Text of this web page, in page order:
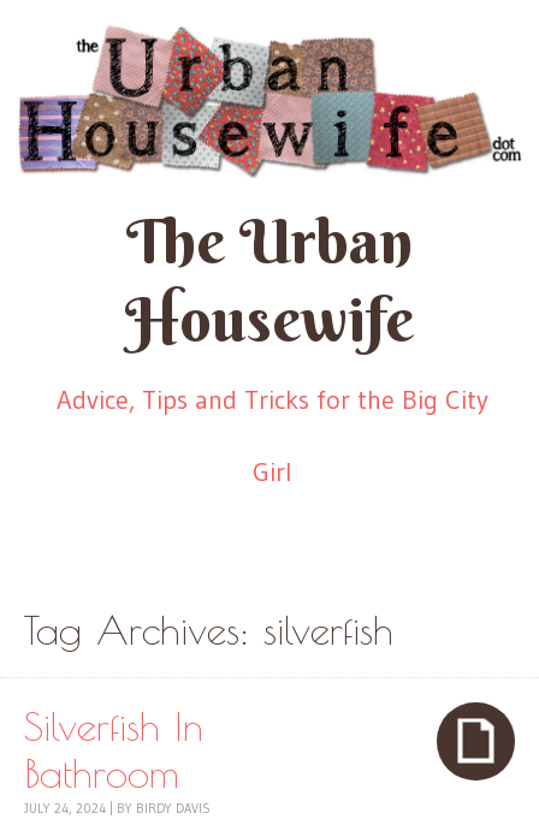
The Urban
Housewife
Advice, Tips and Tricks for the Big City
Girl
Tag Archives: silverfish
Silverfish In
Bathroom
JULY 24, 2024 BY BIRDY DAVIS